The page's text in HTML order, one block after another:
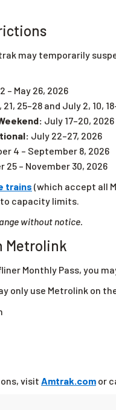
may temporarily
– May 26, 2026
21, 25–28 and July 2, 10,
July 17–20, 2026
July 22–27, 2026
4 – September 8, 2026
25 – November 30, 2026
trains (which accept all
capacity limits.
without notice.
Metrolink
Monthly Pass, you
only use Metrolink on
visit Amtrak.com or